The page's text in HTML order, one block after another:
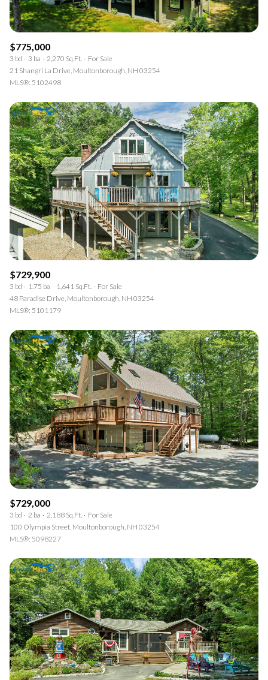
$775,000
3 bd 3 ba 2,270 Sq.Ft.
For Sale
21 Shangri La Drive, Moultonborough, NH 03254
MLS®: 5102498
$729,900
3 bd 1.75 ba 1,641 Sq.Ft.
For Sale
48 Paradise Drive, Moultonborough, NH 03254
MLS®: 5101179
$729,000
3 bd 2 ba 2,188 Sq.Ft.
For Sale
100 Olympia Street, Moultonborough, NH 03254
MLS®: 5098227